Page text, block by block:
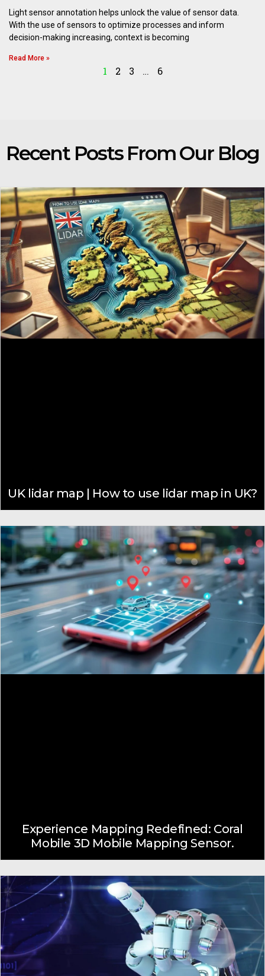
Light sensor annotation helps unlock the value of sensor data.
With the use of sensors to optimize processes and inform
decision-making increasing, context is becoming
Read More »
1 2 3 … 6
Recent Posts From Our Blog
UK lidar map | How to use lidar map in UK?
Experience Mapping Redefined: Coral
Mobile 3D Mobile Mapping Sensor.